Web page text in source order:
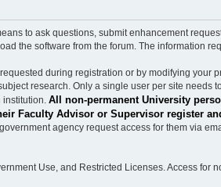
to ask questions, submit enhancement
the software from the forum. The information
during registration or by modifying
research. Only a single user per site
institution. All non-permanent University
Faculty Advisor or Supervisor register
agency request access for them via
Use, and Restricted Licenses. Access